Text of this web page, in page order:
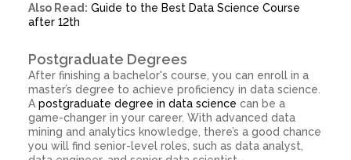
Also Read: Guide to the Best Data Science Course
after 12th
Postgraduate Degrees
After finishing a bachelor's course, you can enroll in a
master’s degree to achieve proficiency in data science.
A postgraduate degree in data science can be a
game-changer in your career. With advanced data
mining and analytics knowledge, there’s a good chance
you will find senior-level roles, such as data analyst,